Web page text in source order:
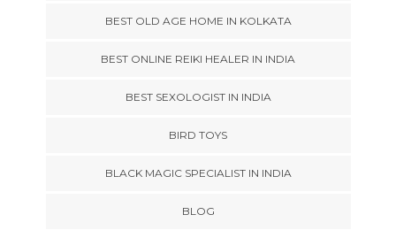
BEST OLD AGE HOME IN KOLKATA
BEST ONLINE REIKI HEALER IN INDIA
BEST SEXOLOGIST IN INDIA
BIRD TOYS
BLACK MAGIC SPECIALIST IN INDIA
BLOG